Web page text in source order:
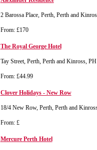
2 Barossa Place, Perth, Perth and
From: £170
The Royal George Hotel
Tay Street, Perth, Perth and Kinross,
From: £44.99
Clover Holidays - New Row
18/4 New Row, Perth, Perth and
From: £
Mercure Perth Hotel